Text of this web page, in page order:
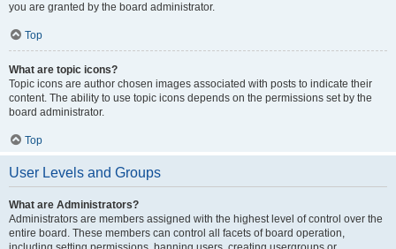
you are granted by the board administrator.
Top
What are topic icons?
Topic icons are author chosen images associated with posts to indicate their
content. The ability to use topic icons depends on the permissions set by the
board administrator.
Top
User Levels and Groups
What are Administrators?
Administrators are members assigned with the highest level of control over the
entire board. These members can control all facets of board operation,